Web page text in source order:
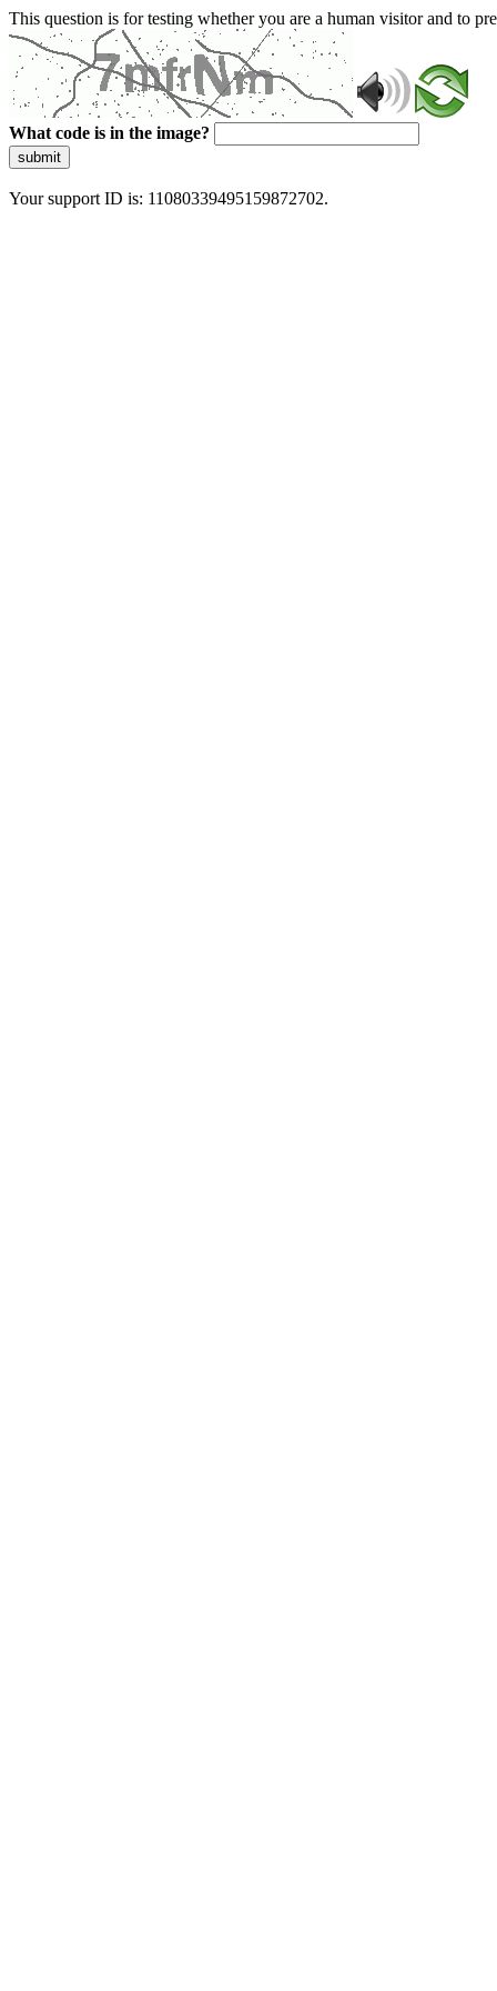
This question is for testing whether you are a human visitor and to
What code is in the image?
submit
Your support ID is: 11080339495159872702.